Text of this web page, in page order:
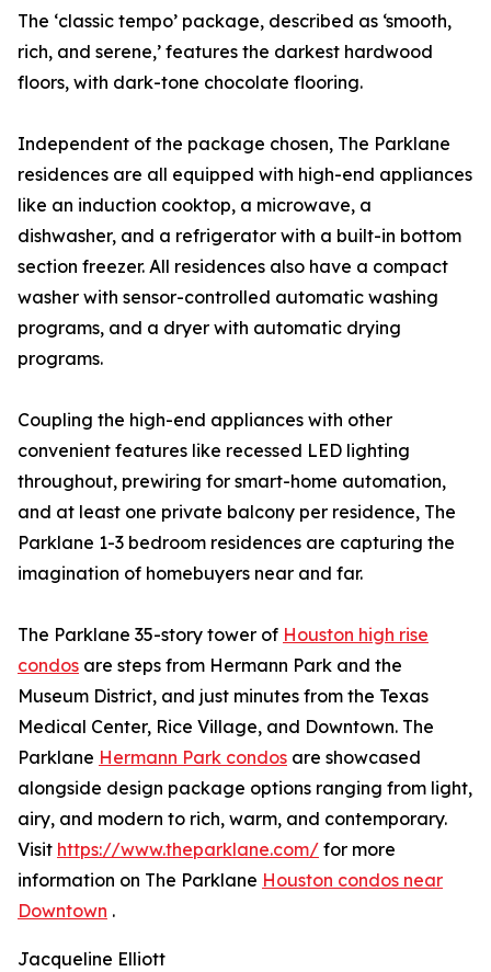
The ‘classic tempo’ package, described as ‘smooth,
rich, and serene,’ features the darkest hardwood
floors, with dark-tone chocolate flooring.
Independent of the package chosen, The Parklane
residences are all equipped with high-end appliances
like an induction cooktop, a microwave, a
dishwasher, and a refrigerator with a built-in bottom
section freezer. All residences also have a compact
washer with sensor-controlled automatic washing
programs, and a dryer with automatic drying
programs.
Coupling the high-end appliances with other
convenient features like recessed LED lighting
throughout, prewiring for smart-home automation,
and at least one private balcony per residence, The
Parklane 1-3 bedroom residences are capturing the
imagination of homebuyers near and far.
The Parklane 35-story tower of Houston high rise
condos are steps from Hermann Park and the
Museum District, and just minutes from the Texas
Medical Center, Rice Village, and Downtown. The
Parklane Hermann Park condos are showcased
alongside design package options ranging from light,
airy, and modern to rich, warm, and contemporary.
Visit https://www.theparklane.com/ for more
information on The Parklane Houston condos near
Downtown .
Jacqueline Elliott